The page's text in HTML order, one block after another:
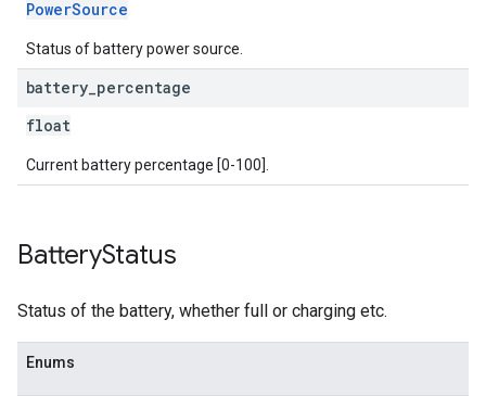
PowerSource
Status of battery power source.
battery percentage
float
Current battery percentage [0-100].
BatteryStatus
Status of the battery, whether full or charging etc.
Enums